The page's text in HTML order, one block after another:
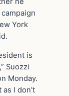
York
is
Suozzi
Monday.
I don’t